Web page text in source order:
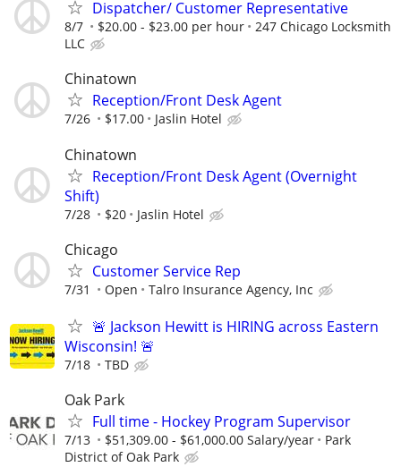
Dispatcher/ Customer Representative
8/7 $20.00 - $23.00 per hour
247 Chicago Locksmith
LLC
Chinatown
Reception/Front Desk Agent
7/26 $17.00 Jaslin Hotel
Chinatown
Reception/Front Desk Agent (Overnight
Shift)
7/28 $20 Jaslin Hotel
Chicago
Customer Service Rep
7/31 Open Talro Insurance Agency, Inc
🚨 Jackson Hewitt is HIRING across Eastern
Wisconsin! 🚨
7/18 TBD
Oak Park
Full time - Hockey Program Supervisor
7/13 $51,309.00 - $61,000.00 Salary/year
Park
District of Oak Park